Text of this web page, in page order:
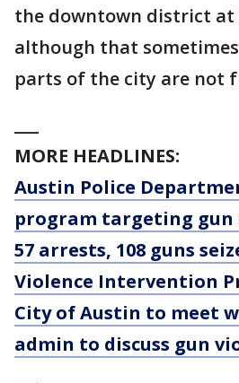
the downtown district at
although that
parts of the city are not
MORE HEADLINES:
Austin Police
program targeting gun
57 arrests, 108 guns
Violence Intervention
City of Austin to meet
admin to discuss gun